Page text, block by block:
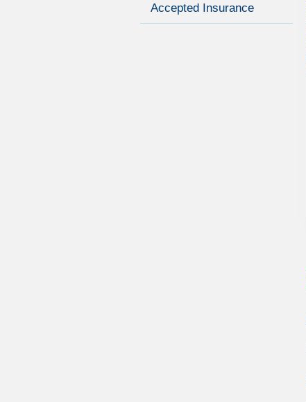
Accepted Insurance